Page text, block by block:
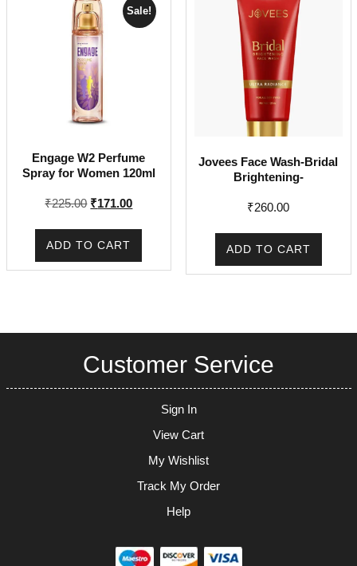
Sale!
Engage W2 Perfume
Spray for Women 120ml
₹225.00 Original
₹171.00Current
ADD TO CART
Jovees Face Wash-Bridal
Brightening-
₹260.00
ADD TO CART
Customer Service
Sign In
View Cart
My Wishlist
Track My Order
Help